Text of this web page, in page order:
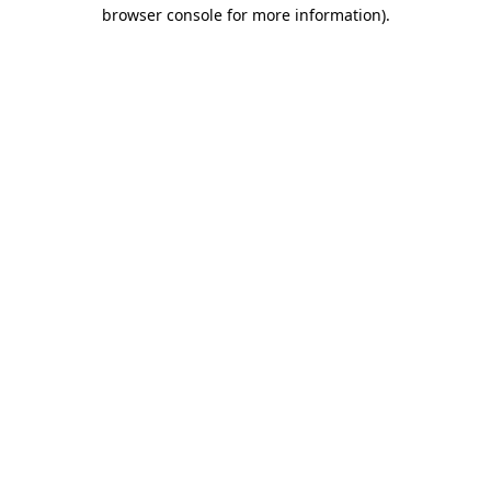
browser console for more information).